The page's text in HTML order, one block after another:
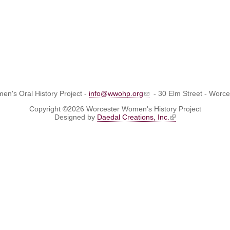
Oral History Project - info@wwohp.org
- 30 Elm Street -
Copyright ©2026 Worcester Women's History Project
Designed by Daedal Creations, Inc.